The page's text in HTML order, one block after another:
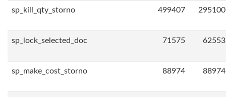
sp_kill_qty_storno 499407 295100
sp_lock_selected_doc 71575 62553
sp_make_cost_storno 88974 88974